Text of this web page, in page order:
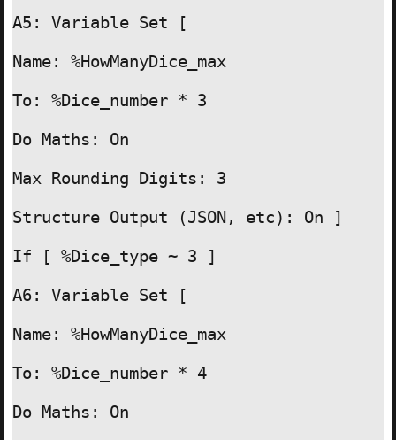
A5: Variable Set [
Name: %HowManyDice_max
To: %Dice_number * 3
Do Maths: On
Max Rounding Digits: 3
Structure Output (JSON, etc): On ]
If [ %Dice_type ~ 3 ]
A6: Variable Set [
Name: %HowManyDice_max
To: %Dice_number * 4
Do Maths: On